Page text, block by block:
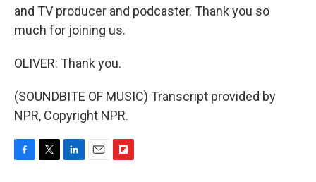
and TV producer and podcaster. Thank you so
much for joining us.
OLIVER: Thank you.
(SOUNDBITE OF MUSIC) Transcript provided by
NPR, Copyright NPR.